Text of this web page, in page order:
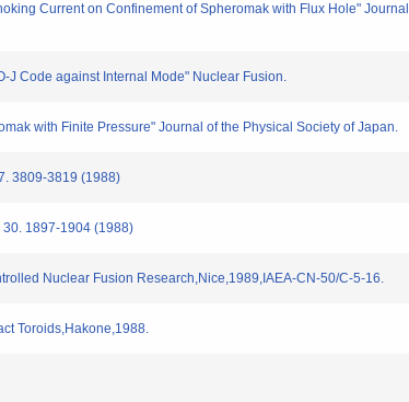
Current on Confinement of Spheromak with Flux Hole"
J Code against Internal Mode" Nuclear Fusion.
with Finite Pressure" Journal of the Physical Society of Japan.
3809-3819 (1988)
30. 1897-1904 (1988)
Nuclear Fusion Research,Nice,1989,IAEA-CN-50/C-5-16.
Toroids,Hakone,1988.